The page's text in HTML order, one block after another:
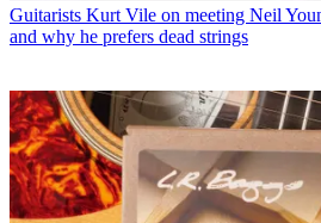
Guitarists Kurt Vile on meeting Neil
and why he prefers dead strings